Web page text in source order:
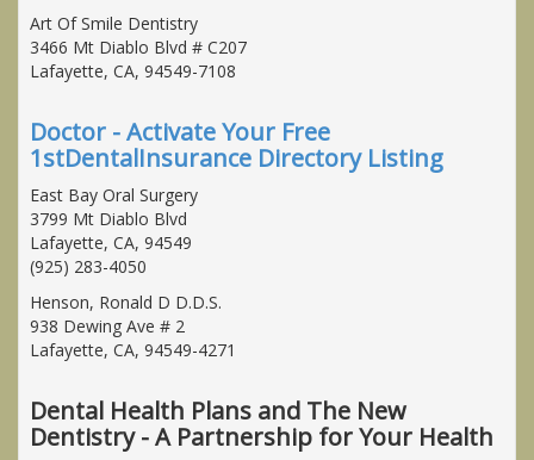
Art Of Smile Dentistry
3466 Mt Diablo Blvd # C207
Lafayette, CA, 94549-7108
Doctor - Activate Your Free
1stDentalInsurance Directory Listing
East Bay Oral Surgery
3799 Mt Diablo Blvd
Lafayette, CA, 94549
(925) 283-4050
Henson, Ronald D D.D.S.
938 Dewing Ave # 2
Lafayette, CA, 94549-4271
Dental Health Plans and The New
Dentistry - A Partnership for Your Health